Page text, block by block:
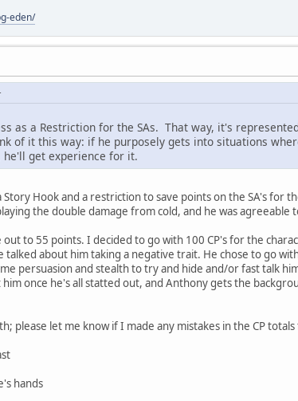
eden/
as a Restriction for the SAs. That way, it's
of it this way: if he purposely gets into situations
he'll get experience for it.
Hook and a restriction to save points on the SA's for
the double damage from cold, and he was agreeable
to 55 points. I decided to go with 100 CP's for the
about him taking a negative trait. He chose to go
persuasion and stealth to try and hide and/or fast talk
once he's all statted out, and Anthony gets the
please let me know if I made any mistakes in the CP
hands